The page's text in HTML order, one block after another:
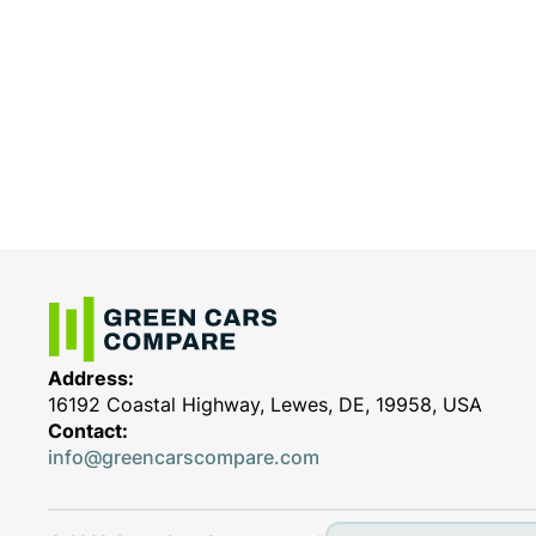
Address:
16192 Coastal Highway, Lewes, DE, 19958, USA
Contact:
info@greencarscompare.com